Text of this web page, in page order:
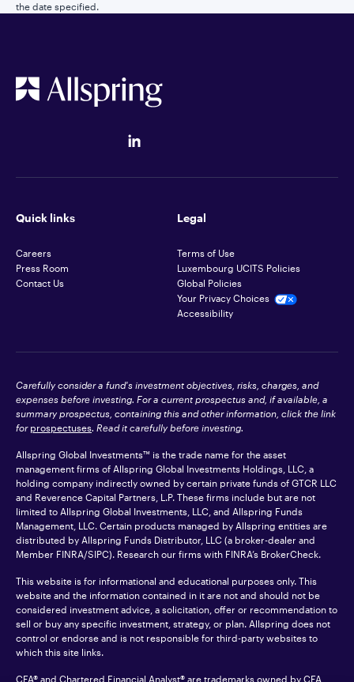
the date specified.
Quick links
Careers
Press Room
Contact Us
Legal
Terms of Use
Luxembourg UCITS Policies
Global Policies
Your Privacy Choices
Accessibility
Carefully consider a fund's investment objectives, risks, charges, and
expenses before investing. For a current prospectus and, if available, a
summary prospectus, containing this and other information, click the link
for prospectuses. Read it carefully before investing.
Allspring Global Investments™ is the trade name for the asset
management firms of Allspring Global Investments Holdings, LLC, a
holding company indirectly owned by certain private funds of GTCR LLC
and Reverence Capital Partners, L.P. These firms include but are not
limited to Allspring Global Investments, LLC, and Allspring Funds
Management, LLC. Certain products managed by Allspring entities are
distributed by Allspring Funds Distributor, LLC (a broker-dealer and
Member FINRA/SIPC). Research our firms with FINRA’s BrokerCheck.
This website is for informational and educational purposes only. This
website and the information contained in it are not and should not be
considered investment advice, a solicitation, offer or recommendation to
sell or buy any specific investment, strategy, or plan. Allspring does not
control or endorse and is not responsible for third-party websites to
which this site links.
CFA® and Chartered Financial Analyst® are trademarks owned by CFA